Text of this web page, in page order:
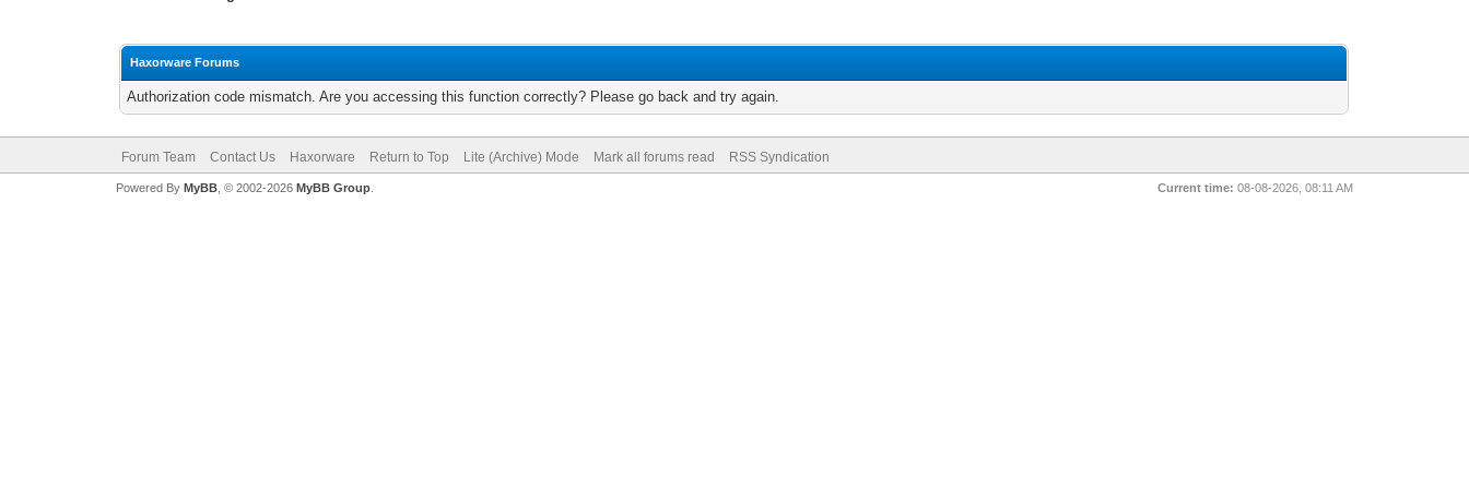
Haxorware Forums
Authorization code mismatch. Are you accessing this function correctly? Please go back and try again.
Forum Team Contact Us Haxorware Return to Top Lite (Archive) Mode Mark all forums read RSS Syndication
Current time: 08-08-2026, 08:11 AM
Powered By MyBB, © 2002-2026 MyBB Group.